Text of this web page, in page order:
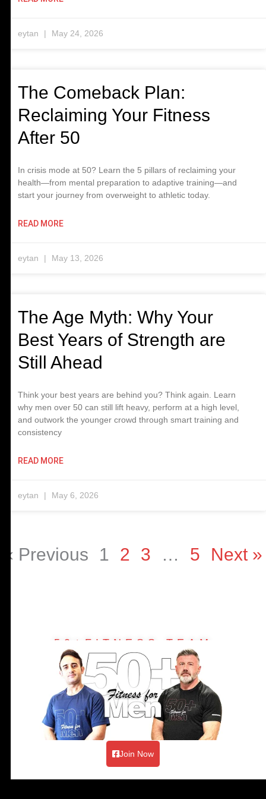
eytan May 24, 2026
The Comeback Plan:
Reclaiming Your Fitness
After 50
In crisis mode at 50? Learn the 5 pillars of reclaiming your
health—from mental preparation to adaptive training—and
start your journey from overweight to athletic today.
READ MORE
eytan May 13, 2026
The Age Myth: Why Your
Best Years of Strength are
Still Ahead
Think your best years are behind you? Think again. Learn
why men over 50 can still lift heavy, perform at a high level,
and outwork the younger crowd through smart training and
consistency
READ MORE
eytan May 6, 2026
« Previous 1 2 3 … 5 Next »
50+FITNESS TEAM
Join Now